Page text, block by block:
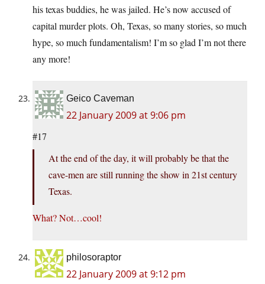
his texas buddies, he was jailed. He’s now accused of
capital murder plots. Oh, Texas, so many stories, so much
hype, so much fundamentalism! I’m so glad I’m not there
any more!
Geico Caveman
22 January 2009 at 9:06 pm
#17
At the end of the day, it will probably be that the
cave-men are still running the show in 21st century
Texas.
What? Not…cool!
philosoraptor
22 January 2009 at 9:12 pm